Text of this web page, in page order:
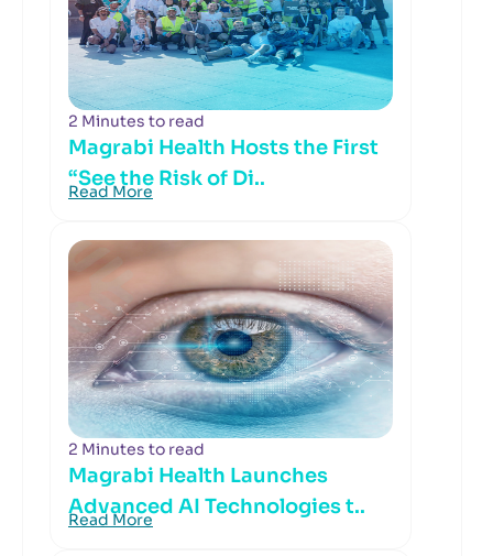
2 Minutes to read
Magrabi Health Hosts the First
“See the Risk of Di..
Read More
2 Minutes to read
Magrabi Health Launches
Advanced AI Technologies t..
Read More